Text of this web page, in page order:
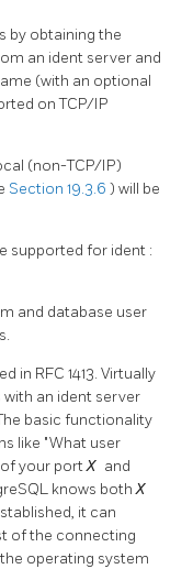
by obtaining the
an ident server and
(with an optional
on TCP/IP
(non-TCP/IP)
Section 19.3.6 ) will be
supported for ident :
and database user
in RFC 1413. Virtually
an ident server
basic functionality
like "What user
your portX and
knows bothX
it can
of the connecting
operating system